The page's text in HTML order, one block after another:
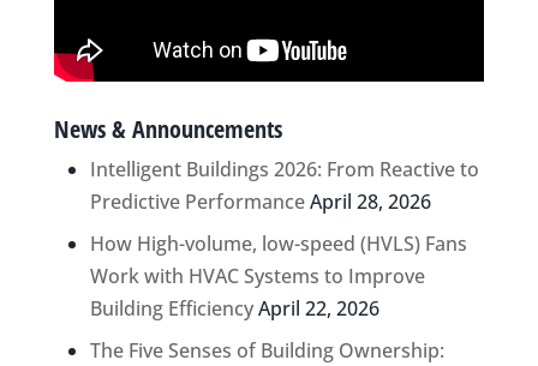
News & Announcements
Intelligent Buildings 2026: From Reactive to
Predictive PerformanceApril 28, 2026
How High-volume, low-speed (HVLS) Fans
Work with HVAC Systems to Improve
Building EfficiencyApril 22, 2026
The Five Senses of Building Ownership: